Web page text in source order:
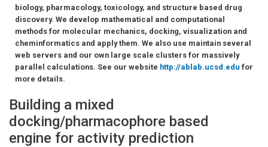
biology, pharmacology, toxicology, and structure based drug
discovery. We develop mathematical and computational
methods for molecular mechanics, docking, visualization and
cheminformatics and apply them. We also use maintain several
web servers and our own large scale clusters for massively
parallel calculations. See our website http://ablab.ucsd.edu for
more details.
Building a mixed
docking/pharmacophore based
engine for activity prediction